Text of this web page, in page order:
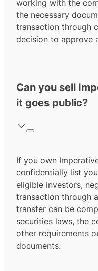
working with the
the necessary
transaction through
decision to approve
Can you sell
it goes public?
If you own
confidentially list
eligible investors,
transaction through
transfer can be
securities laws, the
other requirements
documents.